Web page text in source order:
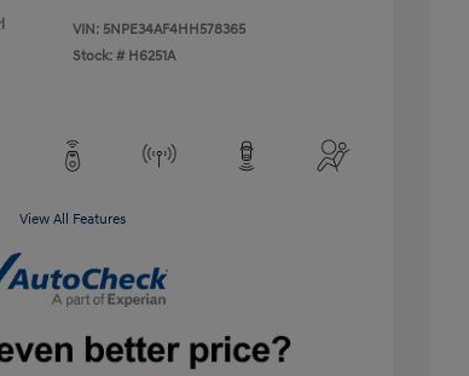
VIN: 5NPE34AF4HH578365
Stock: # H6251A
View All Features